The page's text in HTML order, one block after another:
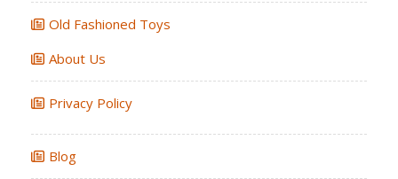
Old Fashioned Toys
About Us
Privacy Policy
Blog